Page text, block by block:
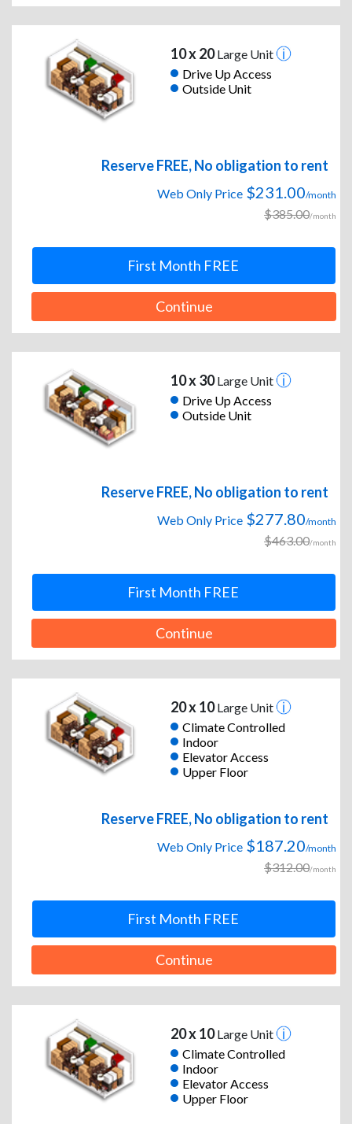
10 x 20Large Unit
Drive Up Access
Outside Unit
Reserve FREE, No obligation to rent
Web Only Price $231.00/month
$385.00/month
First Month FREE
Continue
10 x 30Large Unit
Drive Up Access
Outside Unit
Reserve FREE, No obligation to rent
Web Only Price $277.80/month
$463.00/month
First Month FREE
Continue
20 x 10Large Unit
Climate Controlled
Indoor
Elevator Access
Upper Floor
Reserve FREE, No obligation to rent
Web Only Price $187.20/month
$312.00/month
First Month FREE
Continue
20 x 10Large Unit
Climate Controlled
Indoor
Elevator Access
Upper Floor